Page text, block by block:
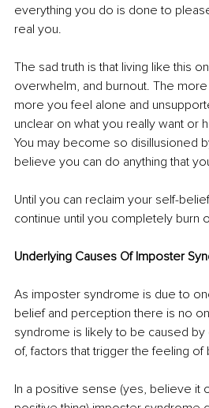
everything you do is done to
real you.
The sad truth is that living like this
overwhelm, and burnout. The
more you feel alone and
unclear on what you really want or
You may become so disillusioned
believe you can do anything that
Until you can reclaim your self-
continue until you completely burn
Underlying Causes Of Imposter
As imposter syndrome is due to
belief and perception there is no
syndrome is likely to be caused
of, factors that trigger the feeling of
In a positive sense (yes, believe it